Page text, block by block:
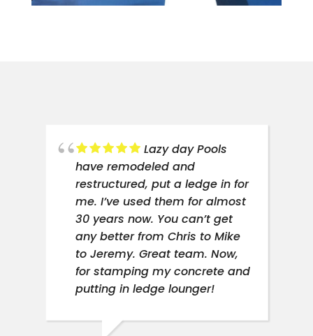
Lazy day Pools
have remodeled and
restructured, put a ledge in for
me. I’ve used them for almost
30 years now. You can’t get
any better from Chris to Mike
to Jeremy. Great team. Now,
for stamping my concrete and
putting in ledge lounger!